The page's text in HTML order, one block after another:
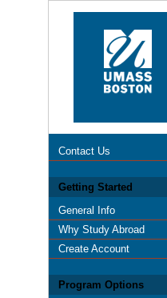
Contact Us
Getting Started
General Info
Why Study Abroad
Create Account
Program Options